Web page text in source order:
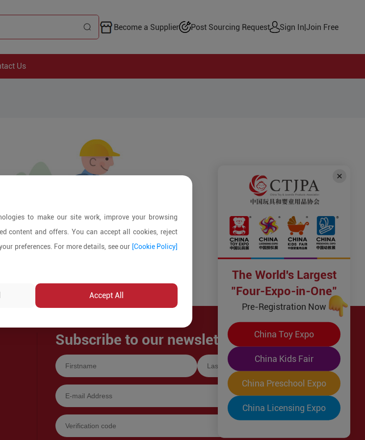
Become a Supplier Post Sourcing Request Sign In|Join Free
Us
Subscribe to our newsletter!
to make our site work, improve your browsing
content and offers. You can accept all cookies, reject
preferences. For more details, see our [Cookie Policy]
Accept All
The World's Largest
"Four-Expo-in-One"
Pre-Registration Now
China Toy Expo
China Kids Fair
China Preschool Expo
China Licensing Expo